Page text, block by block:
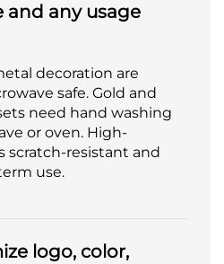
and any usage
decoration are
safe. Gold and
need hand washing
or oven. High-
scratch-resistant and
use.
logo, color,